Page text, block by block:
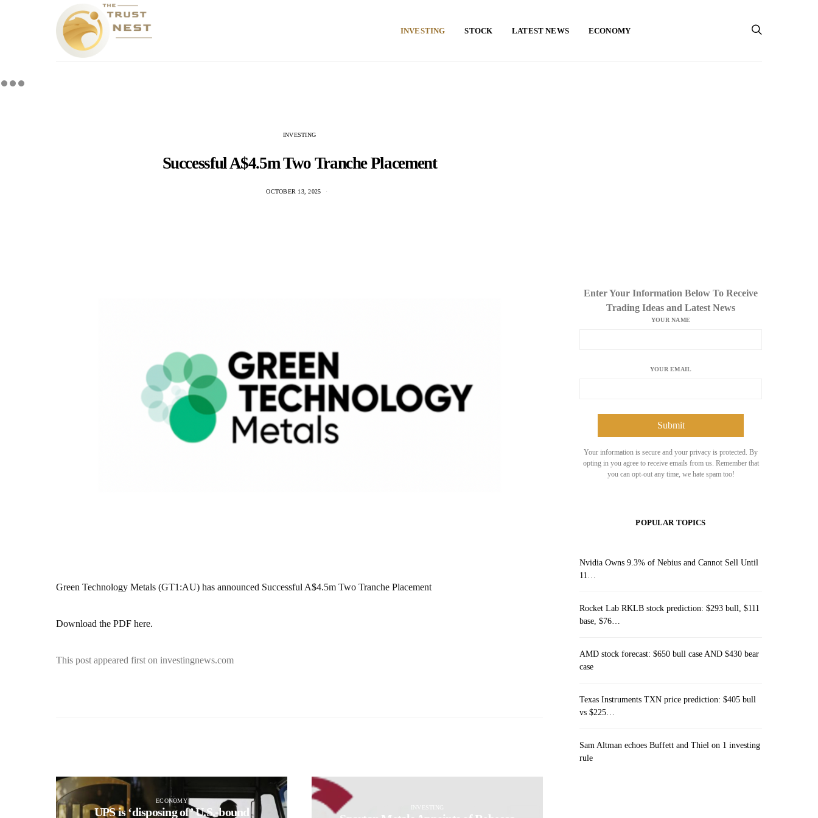
INVESTING STOCK LATEST NEWS ECONOMY
INVESTING
Successful A$4.5m Two Tranche Placement
OCTOBER 13, 2025
Green Technology Metals (GT1:AU) has announced Successful A$4.5m Two Tranche Placement
Download the PDF here.
This post appeared first on investingnews.com
ECONOMY
UPS is ‘disposing of’ U.S.-bound INVESTING
Enter Your Information Below To Receive
Trading Ideas and Latest News
YOUR NAME
YOUR EMAIL
Your information is secure and your privacy is protected. By
opting in you agree to receive emails from us. Remember that
you can opt-out any time, we hate spam too!
POPULAR TOPICS
Nvidia Owns 9.3% of Nebius and Cannot Sell Until
11…
Rocket Lab RKLB stock prediction: $293 bull, $111
base, $76…
AMD stock forecast: $650 bull case AND $430 bear
case
Texas Instruments TXN price prediction: $405 bull
vs $225…
Sam Altman echoes Buffett and Thiel on 1 investing
rule